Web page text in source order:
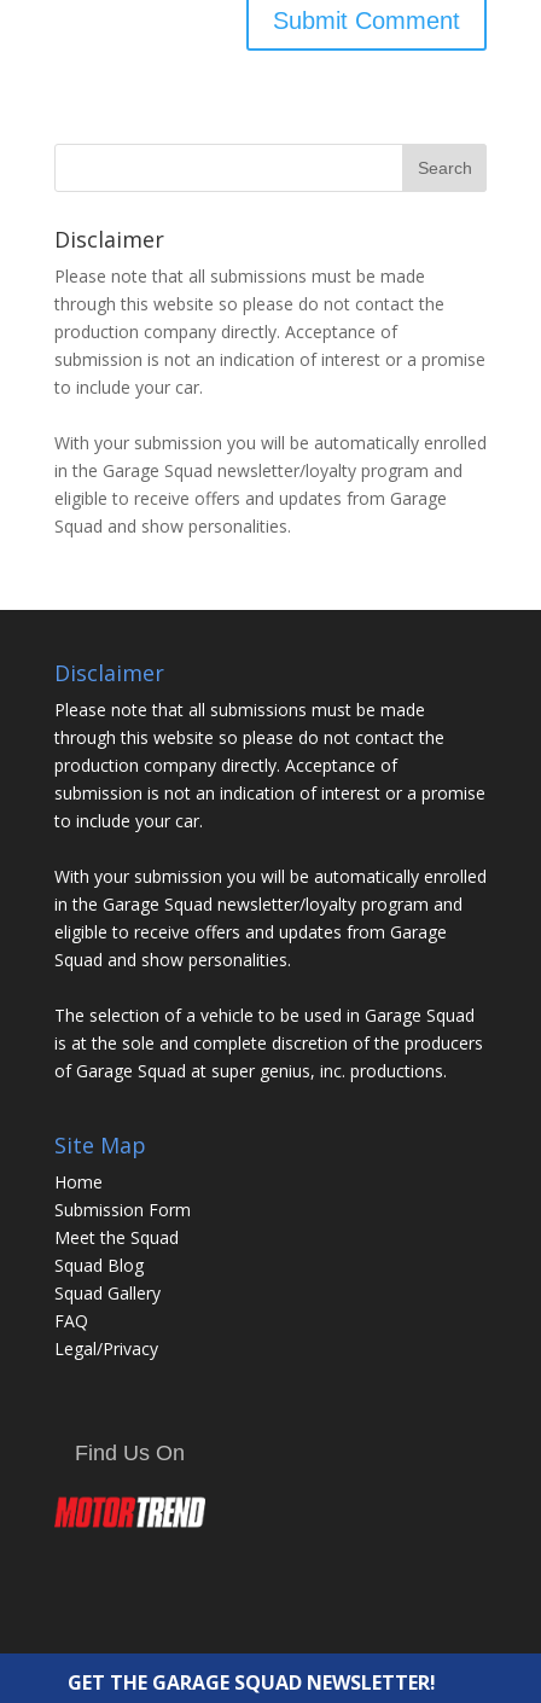
Disclaimer
Please note that all submissions must be made
through this website so please do not contact the
production company directly. Acceptance of
submission is not an indication of interest or a promise
to include your car.
With your submission you will be automatically enrolled
in the Garage Squad newsletter/loyalty program and
eligible to receive offers and updates from Garage
Squad and show personalities.
Disclaimer
Please note that all submissions must be made
through this website so please do not contact the
production company directly. Acceptance of
submission is not an indication of interest or a promise
to include your car.
With your submission you will be automatically enrolled
in the Garage Squad newsletter/loyalty program and
eligible to receive offers and updates from Garage
Squad and show personalities.
The selection of a vehicle to be used in Garage Squad
is at the sole and complete discretion of the producers
of Garage Squad at super genius, inc. productions.
Site Map
Home
Submission Form
Meet the Squad
Squad Blog
Squad Gallery
FAQ
Legal/Privacy
Find Us On